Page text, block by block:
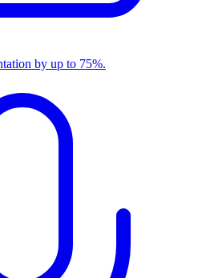
by up to 75%.